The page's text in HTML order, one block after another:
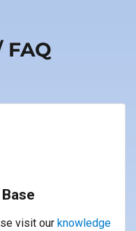
visit our knowledge